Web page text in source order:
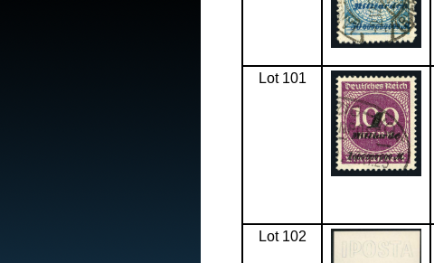
Lot 101
Lot 102